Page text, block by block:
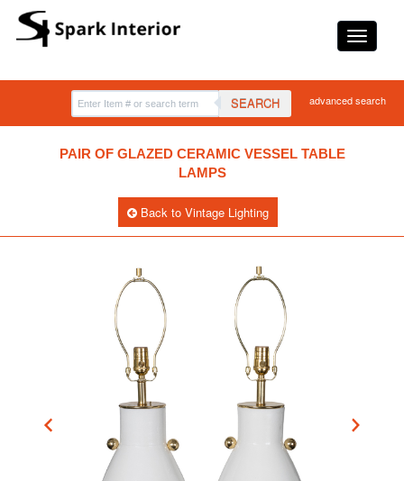
SEARCH advanced search
PAIR OF GLAZED CERAMIC VESSEL TABLE
LAMPS
Back to Vintage Lighting